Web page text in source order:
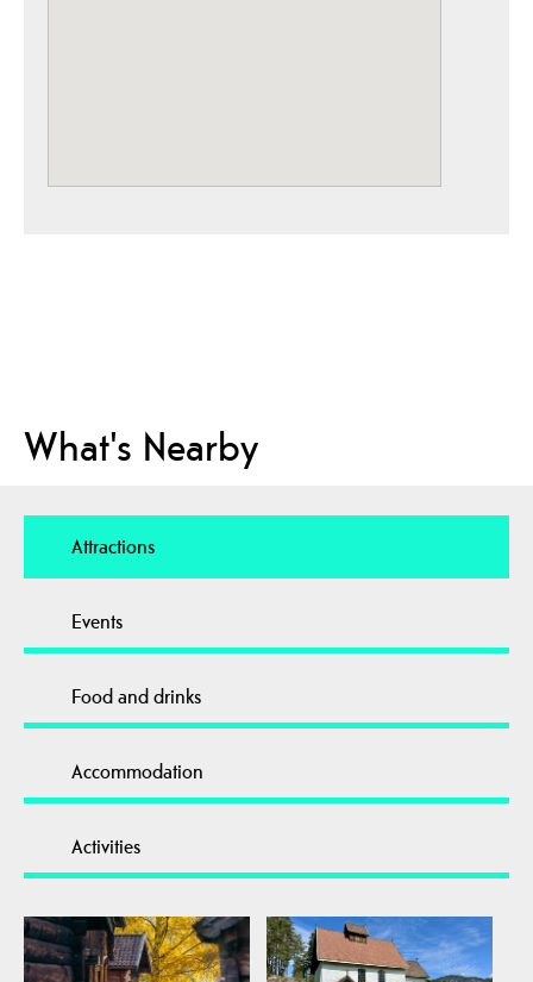
What's Nearby
Attractions
Events
Food and drinks
Accommodation
Activities